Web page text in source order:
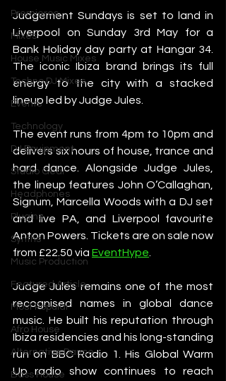
Premieres
Mixes
House Music Mixes
Techno DJ Mixes
Events
Technology
DJ Equipment
Studio Gear
Headphones
Plugins
Synths
Music Production
Featured Article
Most Popular
Afro House
Alternative Dance
Bass House
Judgement Sundays is set to land in
Liverpool on Sunday 3rd May for a
Bank Holiday day party at Hangar 34.
The iconic Ibiza brand brings its full
energy to the city with a stacked
lineup led by Judge Jules.
The event runs from 4pm to 10pm and
delivers six hours of house, trance and
hard dance. Alongside Judge Jules,
the lineup features John O’Callaghan,
Signum, Marcella Woods with a DJ set
and live PA, and Liverpool favourite
Anton Powers. Tickets are on sale now
from £22.50 via EventHype
Judge Jules remains one of the most
recognised names in global dance
music. He built his reputation through
Ibiza residencies and his long-standing
run on BBC Radio 1. His Global Warm
Up radio show continues to reach